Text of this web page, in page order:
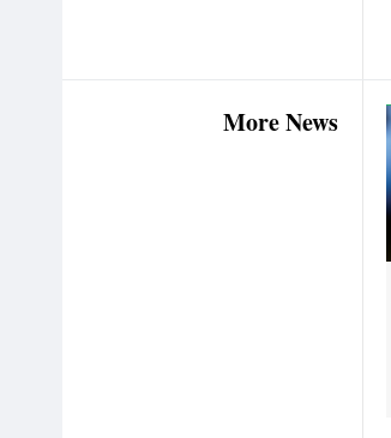
More News